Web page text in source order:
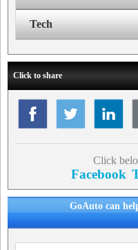
Tech
Click to share
Click
Facebook
GoAuto can